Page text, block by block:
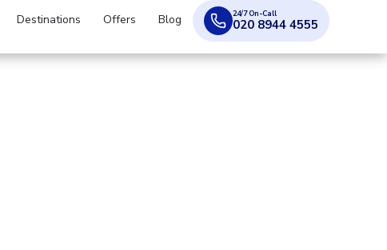
Destinations Offers Blog 24/7 On-Call
020 8944 4555